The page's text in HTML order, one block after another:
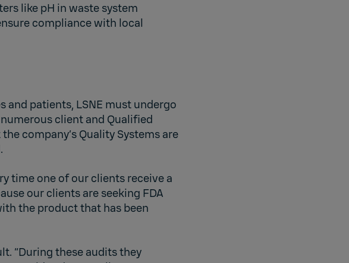
like pH in waste system
compliance with local
patients, LSNE must undergo
client and Qualified
company’s Quality Systems are
time one of our clients receive a
our clients are seeking FDA
the product that has been
“During these audits they